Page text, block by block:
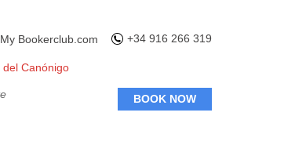
+34 916 266 319
My Bookerclub.com
del Canónigo
BOOK NOW